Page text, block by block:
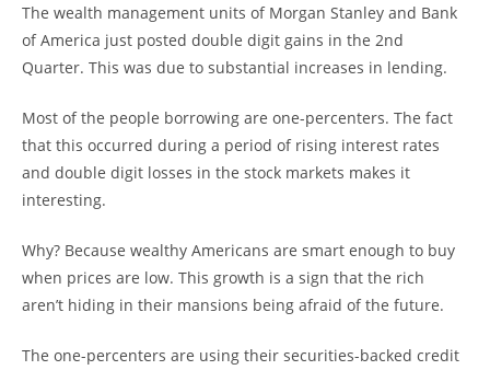
The wealth management units of Morgan Stanley and Bank
of America just posted double digit gains in the 2nd
Quarter. This was due to substantial increases in lending.
Most of the people borrowing are one-percenters. The fact
that this occurred during a period of rising interest rates
and double digit losses in the stock markets makes it
interesting.
Why? Because wealthy Americans are smart enough to buy
when prices are low. This growth is a sign that the rich
aren’t hiding in their mansions being afraid of the future.
The one-percenters are using their securities-backed credit